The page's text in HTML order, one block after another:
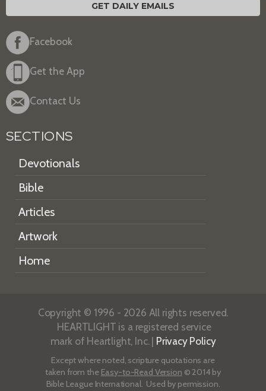
GET DAILY EMAILS
Facebook
Get the App
Contact Us
SECTIONS
Devotionals
Bible
Articles
Artwork
Home
Copyright © 1996 - 2026 All rights reserved.
HEARTLIGHT is a registered service
mark of Heartlight, Inc. | Privacy Policy
Except where noted, scripture quotations are
taken from the Easy-to-Read Version © 2014 by
Bible League International. Used by permission.